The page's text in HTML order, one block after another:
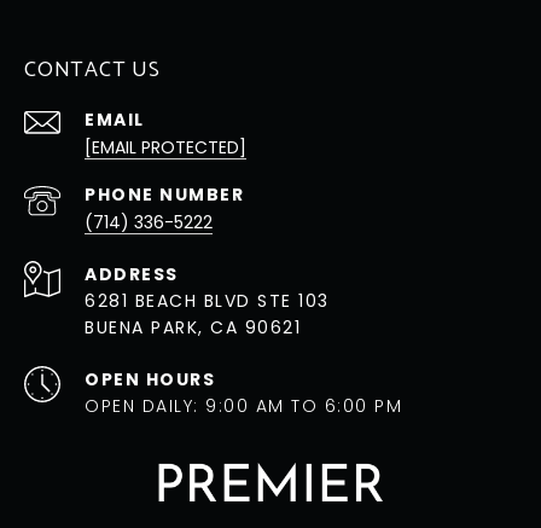
CONTACT US
EMAIL
[EMAIL PROTECTED]
PHONE NUMBER
(714) 336-5222
ADDRESS
6281 BEACH BLVD STE 103
BUENA PARK, CA 90621
OPEN HOURS
OPEN DAILY: 9:00 AM TO 6:00 PM